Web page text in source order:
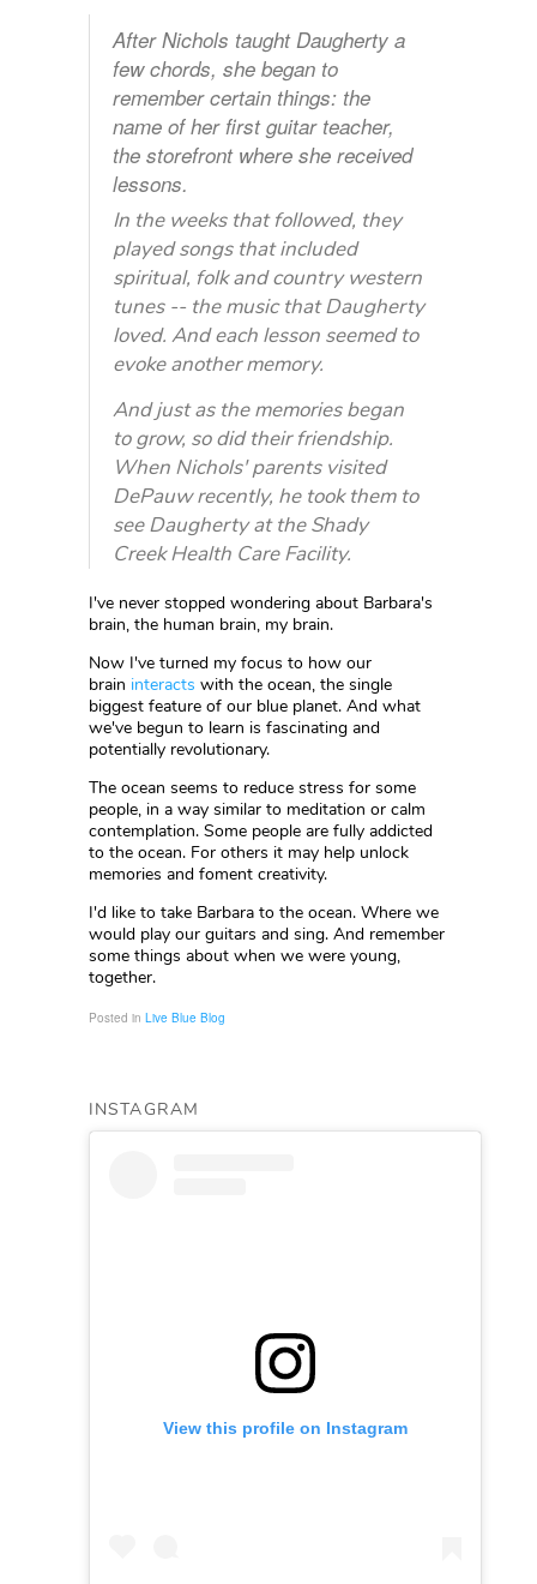
After Nichols taught Daugherty a
few chords, she began to
remember certain things: the
name of her first guitar teacher,
the storefront where she received
lessons.
In the weeks that followed, they
played songs that included
spiritual, folk and country western
tunes -- the music that Daugherty
loved. And each lesson seemed to
evoke another memory.
And just as the memories began
to grow, so did their friendship.
When Nichols' parents visited
DePauw recently, he took them to
see Daugherty at the Shady
Creek Health Care Facility.
I've never stopped wondering about Barbara's
brain, the human brain, my brain.
Now I've turned my focus to how our
brain interacts with the ocean, the single
biggest feature of our blue planet. And what
we've begun to learn is fascinating and
potentially revolutionary.
The ocean seems to reduce stress for some
people, in a way similar to meditation or calm
contemplation. Some people are fully addicted
to the ocean. For others it may help unlock
memories and foment creativity.
I'd like to take Barbara to the ocean. Where we
would play our guitars and sing. And remember
some things about when we were young,
together.
Posted in Live Blue Blog
INSTAGRAM
View this profile on Instagram